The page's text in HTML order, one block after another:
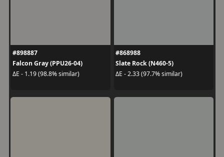
#898887
Falcon Gray (PPU26-04)
ΔE - 1.19 (98.8% similar)
#868988
Slate Rock (N460-5)
ΔE - 2.33 (97.7% similar)